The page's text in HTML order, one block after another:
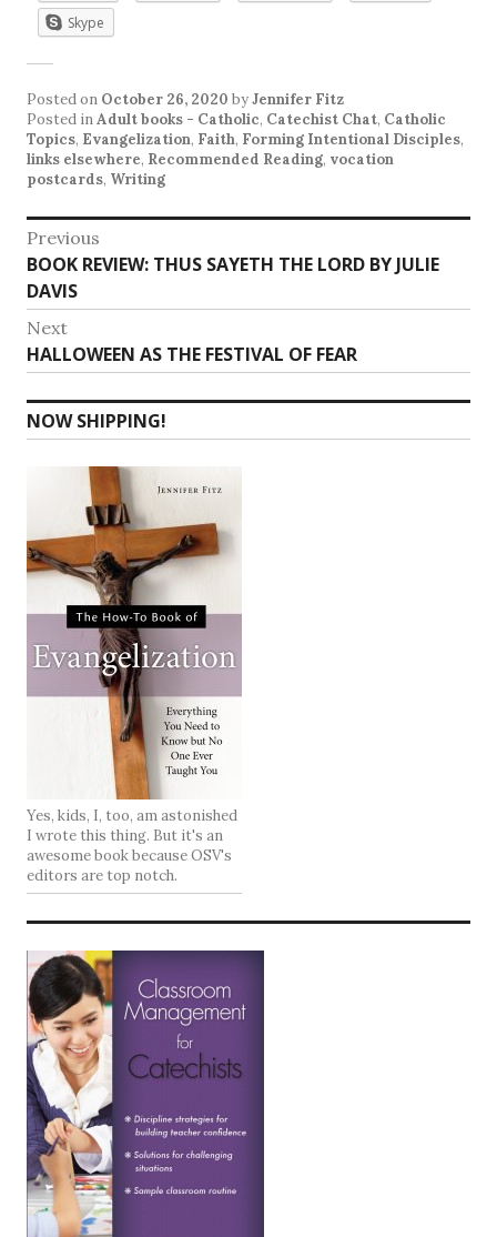
Skype
Posted on October 26, 2020 byJennifer Fitz
Posted inAdult books - Catholic, Catechist Chat, Catholic
Topics, Evangelization, Faith, Forming Intentional Disciples,
links elsewhere, Recommended Reading, vocation
postcards, Writing
Post
navigation
Previous
Previous
post:
BOOK REVIEW: THUS SAYETH THE LORD BY JULIE
DAVIS
Next
Next
post:
HALLOWEEN AS THE FESTIVAL OF FEAR
NOW SHIPPING!
Yes, kids, I, too, am astonished
I wrote this thing. But it's an
awesome book because OSV's
editors are top notch.